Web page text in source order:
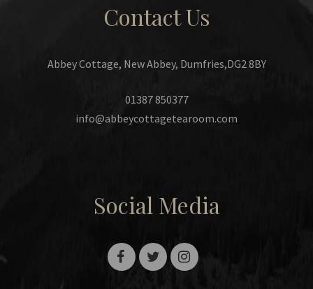
Contact Us
Abbey Cottage, New Abbey, Dumfries,DG2 8BY
01387 850377
info@abbeycottagetearoom.com
Social Media